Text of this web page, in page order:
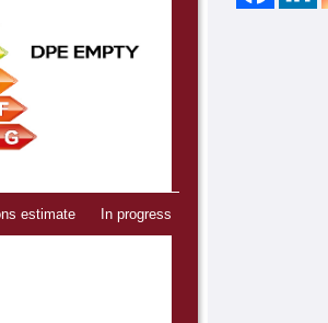
estimate In progress